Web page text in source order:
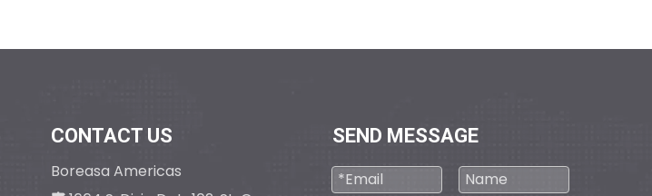
CONTACT US
Boreasa Americas
SEND MESSAGE